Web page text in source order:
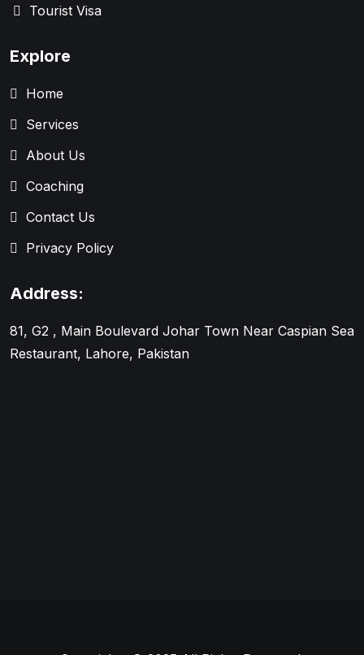
Tourist Visa
Explore
Home
Services
About Us
Coaching
Contact Us
Privacy Policy
Address:
81, G2 , Main Boulevard Johar Town Near Caspian Sea
Restaurant, Lahore, Pakistan